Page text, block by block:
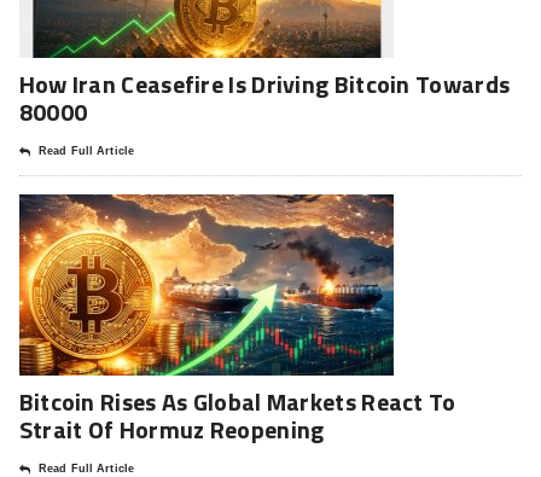
How Iran Ceasefire Is Driving Bitcoin Towards
80000
Read Full Article
Bitcoin Rises As Global Markets React To
Strait Of Hormuz Reopening
Read Full Article